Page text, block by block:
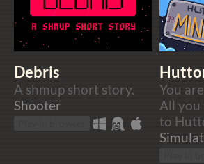
Debris
A shmup short story.
Shooter
You
All you
to